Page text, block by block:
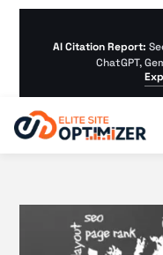
AI Citation Report:
ChatGPT,